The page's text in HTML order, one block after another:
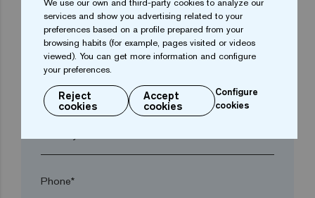
Town*
Postal code*
Phone*
We use our own and third-party cookies to analyze our
services and show you advertising related to your
preferences based on a profile prepared from your
browsing habits (for example, pages visited or videos
viewed). You can get more information and configure
your preferences.
Reject
cookies
Accept
cookies
Configure
cookies